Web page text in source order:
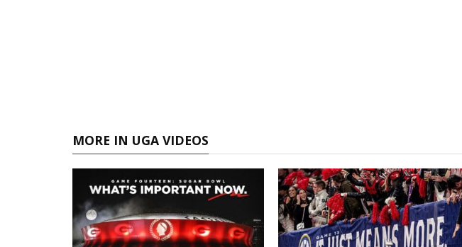
MORE IN UGA VIDEOS